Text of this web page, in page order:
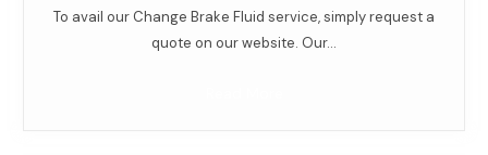
To avail our Change Brake Fluid service, simply request a
quote on our website. Our…